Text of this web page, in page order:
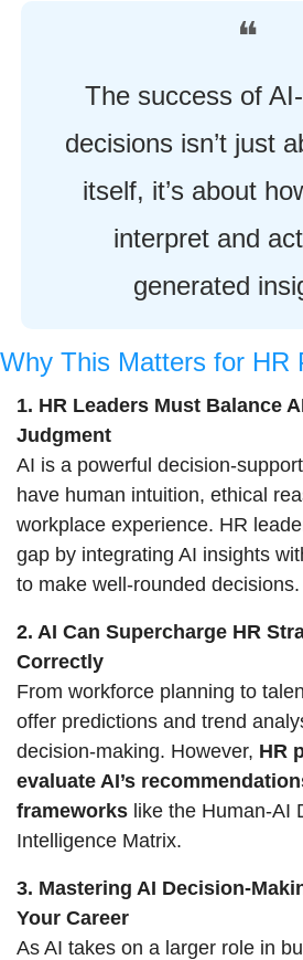
❝
The success of
decisions isn’t just
itself, it’s about
interpret and
generated
Why This Matters for HR
1. HR Leaders Must Balance
Judgment
AI is a powerful decision-
have human intuition, ethical
workplace experience. HR
gap by integrating AI insights
to make well-rounded decisions.
2. AI Can Supercharge HR
Correctly
From workforce planning to
offer predictions and trend
decision-making. However, HR
evaluate AI’s
frameworks like the Human-AI
Intelligence Matrix.
3. Mastering AI Decision-
Your Career
As AI takes on a larger role in